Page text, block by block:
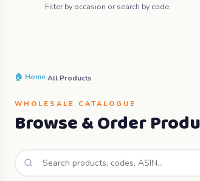
Filter by occasion or search by code.
🏠 HomeAll Products
WHOLESALE CATALOGUE
Browse & Order